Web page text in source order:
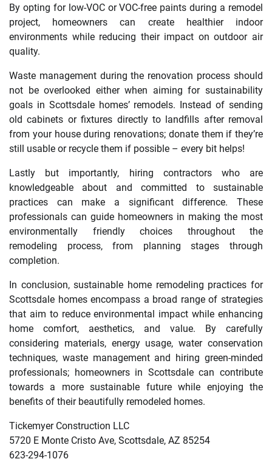
By opting for low-VOC or VOC-free paints during a remodel
project, homeowners can create healthier indoor
environments while reducing their impact on outdoor air
quality.
Waste management during the renovation process should
not be overlooked either when aiming for sustainability
goals in Scottsdale homes’ remodels. Instead of sending
old cabinets or fixtures directly to landfills after removal
from your house during renovations; donate them if they’re
still usable or recycle them if possible – every bit helps!
Lastly but importantly, hiring contractors who are
knowledgeable about and committed to sustainable
practices can make a significant difference. These
professionals can guide homeowners in making the most
environmentally friendly choices throughout the
remodeling process, from planning stages through
completion.
In conclusion, sustainable home remodeling practices for
Scottsdale homes encompass a broad range of strategies
that aim to reduce environmental impact while enhancing
home comfort, aesthetics, and value. By carefully
considering materials, energy usage, water conservation
techniques, waste management and hiring green-minded
professionals; homeowners in Scottsdale can contribute
towards a more sustainable future while enjoying the
benefits of their beautifully remodeled homes.
Tickemyer Construction LLC
5720 E Monte Cristo Ave, Scottsdale, AZ 85254
623-294-1076